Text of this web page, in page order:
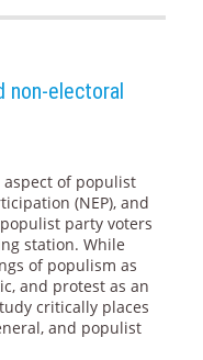
non-electoral
aspect of populist
(NEP), and
party voters
station. While
of populism as
and protest as an
critically places
and populist